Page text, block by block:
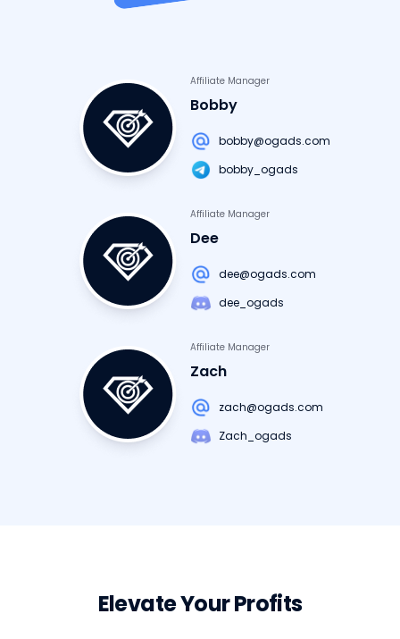
Affiliate Manager
Bobby
bobby@ogads.com
bobby_ogads
Affiliate Manager
Dee
dee@ogads.com
dee_ogads
Affiliate Manager
Zach
zach@ogads.com
Zach_ogads
Elevate Your Profits